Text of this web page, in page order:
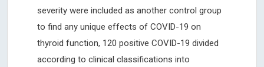
severity were included as another control group
to find any unique effects of COVID-19 on
thyroid function, 120 positive COVID-19 divided
according to clinical classifications into